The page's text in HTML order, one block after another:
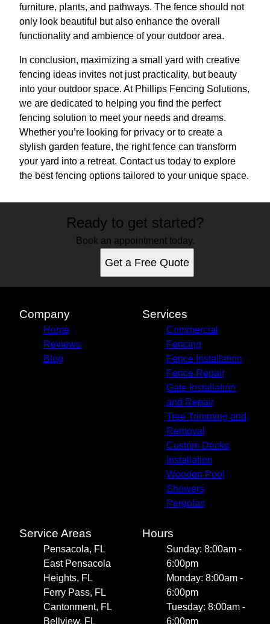
furniture, plants, and pathways. The fence should not
only look beautiful but also enhance the overall
functionality and ambience of your outdoor area.
In conclusion, maximizing a small yard with creative
fencing ideas invites not just practicality, but beauty
into your outdoor space. At Phillips Fencing Solutions,
we are dedicated to helping you find the perfect
fencing solution to meet your needs and dreams.
Whether you’re looking for privacy or to create a
stylish garden feature, the right fence can transform
your yard into a retreat. Contact us today to explore
the best fencing options tailored to your unique space.
Ready to get started?
Book an appointment today.
Get a Free Quote
Company
Home
Reviews
Blog
Services
Commercial
Fencing
Fence Installation
Fence Repair
Gate Installation
and Repair
Tree Trimming and
Removal
Custom Decks
Installation
Wooden Pool
Showers
Pergolas
Service Areas
Pensacola, FL
East Pensacola
Heights, FL
Ferry Pass, FL
Cantonment, FL
Bellview, FL
Hours
Sunday: 8:00am -
6:00pm
Monday: 8:00am -
6:00pm
Tuesday: 8:00am -
6:00pm